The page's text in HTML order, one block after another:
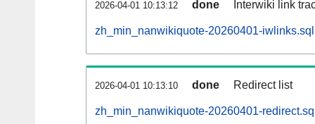
2026-04-01 10:13:12 done Interwiki link
zh_min_nanwikiquote-20260401-
2026-04-01 10:13:10 done Redirect list
zh_min_nanwikiquote-20260401-